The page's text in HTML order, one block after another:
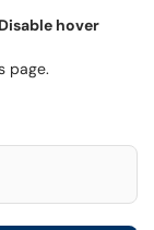
Disable hover
page.